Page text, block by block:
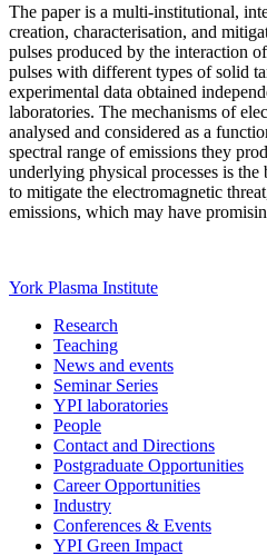
The paper is a multi-institutional,
creation, characterisation, and
pulses produced by the interaction
pulses with different types of solid
experimental data obtained
laboratories. The mechanisms of
analysed and considered as a
spectral range of emissions they
underlying physical processes is
to mitigate the electromagnetic
emissions, which may have
York Plasma Institute
Research
Teaching
News and events
Seminar Series
YPI laboratories
People
Contact and Directions
Postgraduate Opportunities
Career Opportunities
Industry
Conferences & Events
YPI Green Impact